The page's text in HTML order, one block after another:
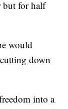
but for half
would
down
into a